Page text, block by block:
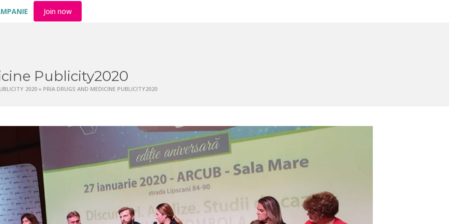
Join now
Publicity2020
2020 » PRIA DRUGS AND MEDICINE PUBLICITY2020